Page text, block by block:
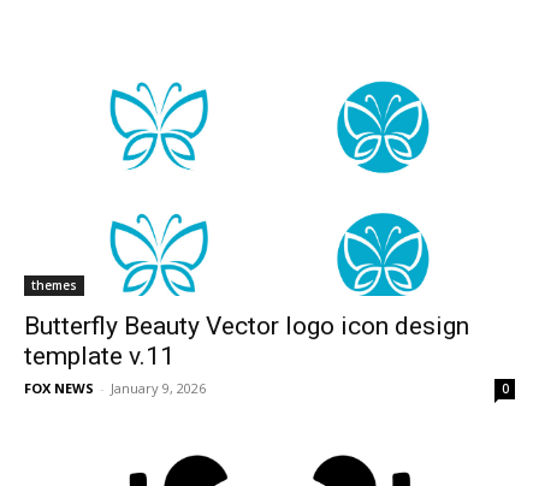
themes
Butterfly Beauty Vector logo icon design
template v.11
FOX NEWS - January 9, 2026 0